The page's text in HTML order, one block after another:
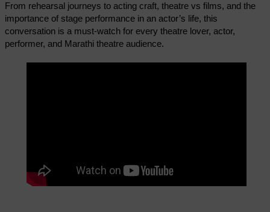
From rehearsal journeys to acting craft, theatre vs films, and the
importance of stage performance in an actor’s life, this
conversation is a must-watch for every theatre lover, actor,
performer, and Marathi theatre audience.